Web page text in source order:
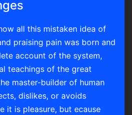
all this mistaken idea of
praising pain was born and
account of the system,
teachings of the great
master-builder of human
dislikes, or avoids
it is pleasure, but ecause